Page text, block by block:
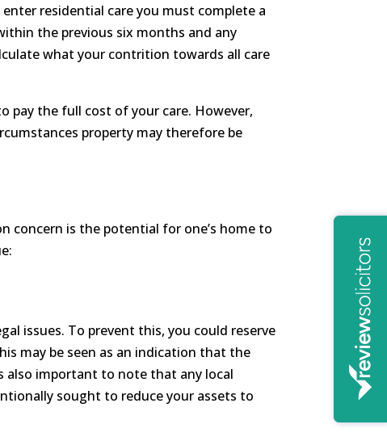
residential care you must complete a
the previous six months and any
what your contrition towards all care
pay the full cost of your care. However,
property may therefore be
concern is the potential for one’s home to
issues. To prevent this, you could reserve
may be seen as an indication that the
also important to note that any local
sought to reduce your assets to